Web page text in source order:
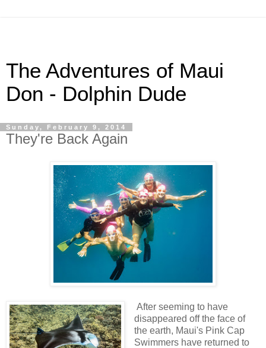
The Adventures of Maui
Don - Dolphin Dude
Sunday, February 9, 2014
They're Back Again
After seeming to have
disappeared off the face of
the earth, Maui's Pink Cap
Swimmers have returned to